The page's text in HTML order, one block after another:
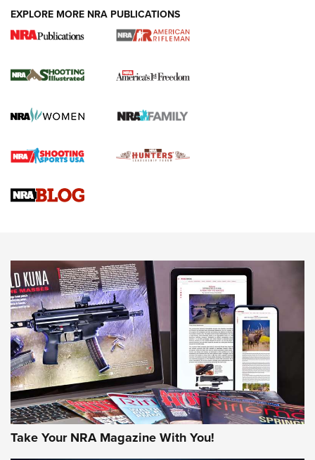
for the Upcoming Season | An Official
HOW TO, PREP, PRESEASON
Journal
Upcoming Season | An Official Journal Of The NRA
HOW-TO TIPS HOW-TO TIPS
JOIN THE HUNT
EXPLORE MORE NRA PUBLICATIONS
Take Your NRA Magazine With You!